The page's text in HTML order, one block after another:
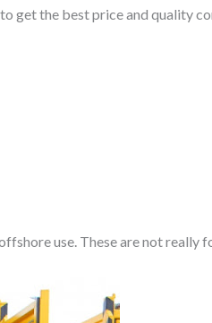
get the best price and quality
use. These are not really for